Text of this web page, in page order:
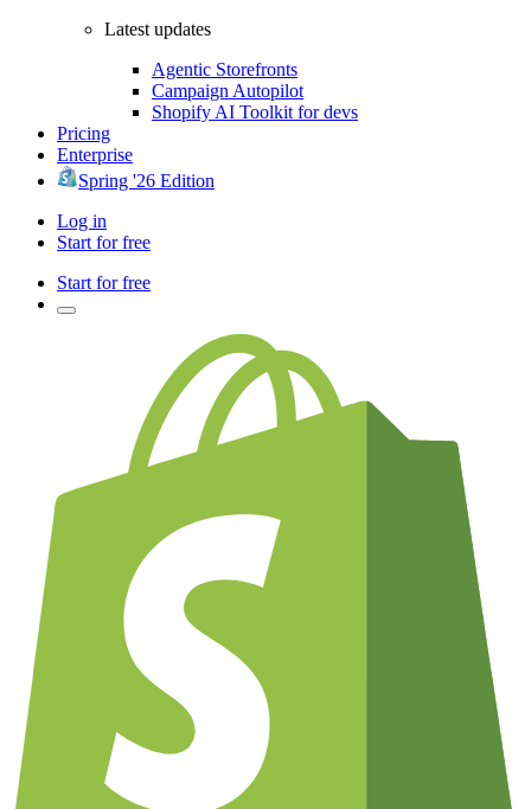
Latest updates
Agentic Storefronts
Campaign Autopilot
Shopify AI Toolkit for devs
Pricing
Enterprise
Spring '26 Edition
Log in
Start for free
Start for free